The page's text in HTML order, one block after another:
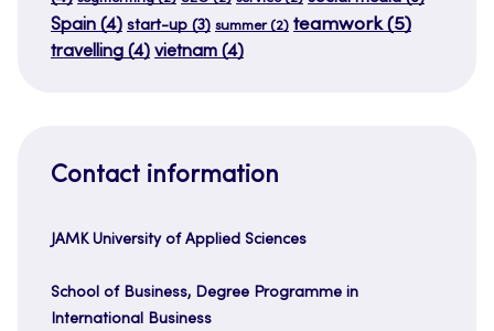
Spain (4) start-up (3) summer(2) teamwork(5)
travelling (4) vietnam (4)
Contact information
JAMK University of Applied Sciences
School of Business, Degree Programme in
International Business